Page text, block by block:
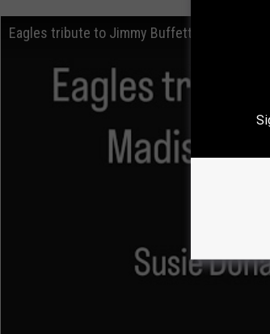
Eagles tribute to Jimmy Buffett (FULL)